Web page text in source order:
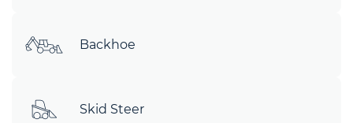
Backhoe
Skid Steer